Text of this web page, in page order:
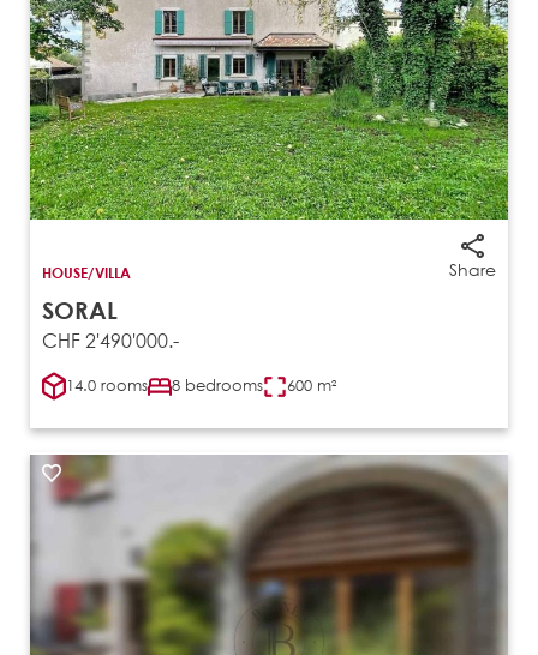
Share
HOUSE/VILLA
SORAL
CHF 2'490'000.-
14.0 rooms 8 bedrooms 600 m²